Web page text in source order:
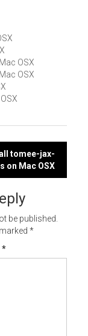
OSX
OSX
tomee-jax-
on Mac OSX
be published.
*
*